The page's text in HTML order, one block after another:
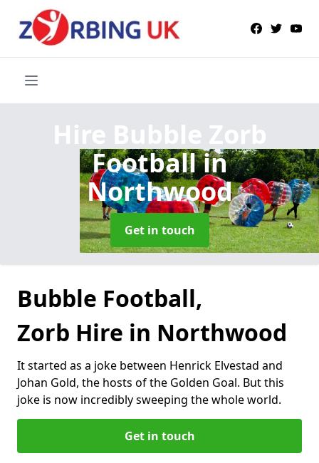
Hire Bubble Zorb
Footballin
Northwood
Get in touch
Bubble Football,
Zorb Hire in Northwood
It started as a joke between Henrick Elvestad and
Johan Gold, the hosts of the Golden Goal. But this
joke is now incredibly sweeping the whole world.
Get in touch